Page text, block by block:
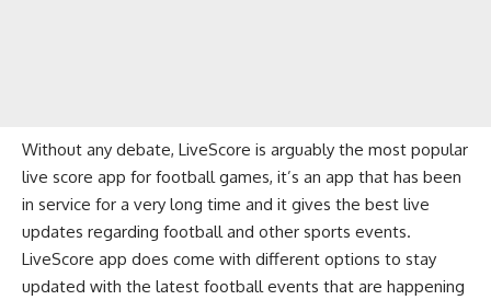
Without any debate, LiveScore is arguably the most popular
live score app for football games, it’s an app that has been
in service for a very long time and it gives the best live
updates regarding football and other sports events.
LiveScore app does come with different options to stay
updated with the latest football events that are happening